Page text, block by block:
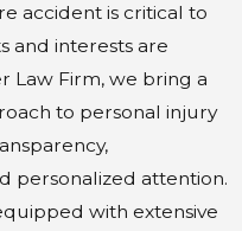
accident is critical to
and interests are
Law Firm, we bring a
to personal injury
personalized attention.
with extensive